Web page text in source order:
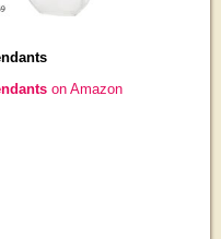
on Amazon